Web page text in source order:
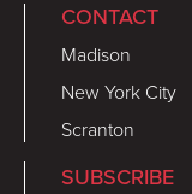
CONTACT
Madison
New York City
Scranton
SUBSCRIBE